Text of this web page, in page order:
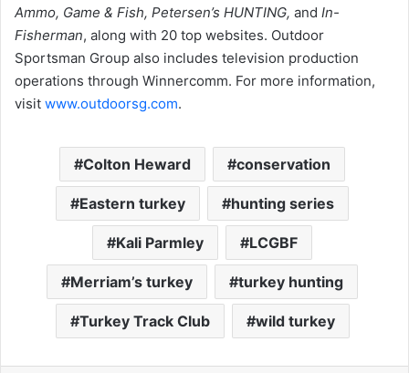
Ammo, Game & Fish, Petersen’s HUNTING, and In-
Fisherman, along with 20 top websites. Outdoor
Sportsman Group also includes television production
operations through Winnercomm. For more information,
visit www.outdoorsg.com.
Colton Heward conservation
Eastern turkey hunting series
Kali Parmley LCGBF
Merriam’s turkey turkey hunting
Turkey Track Club wild turkey